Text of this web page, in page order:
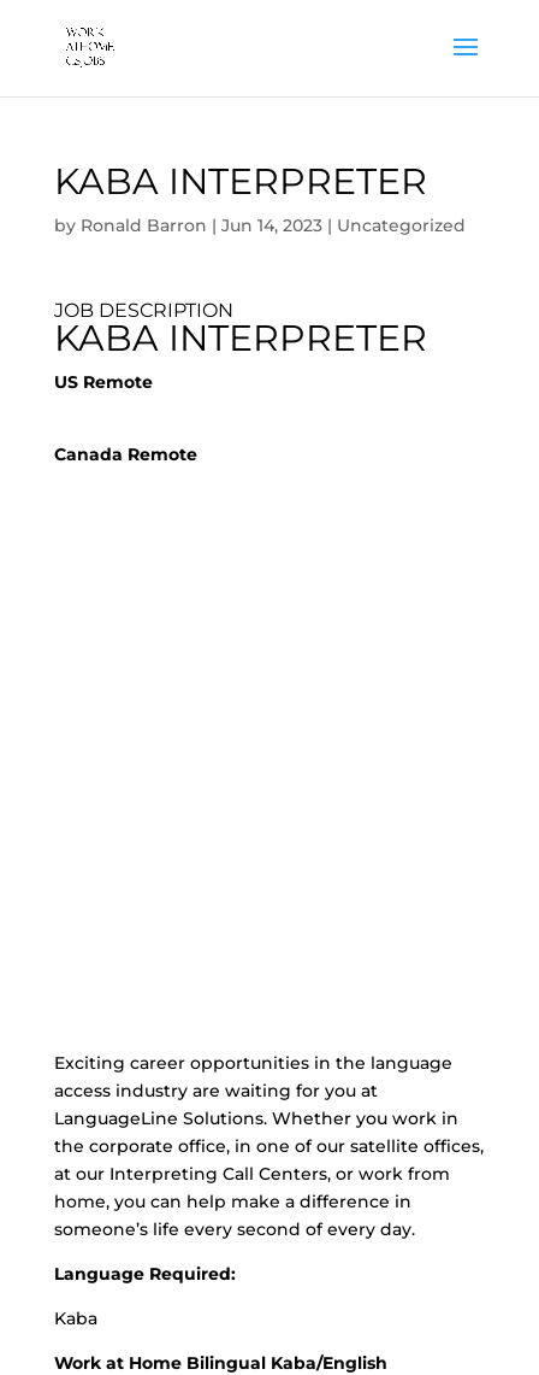
KABA INTERPRETER
by Ronald Barron | Jun 14, 2023| Uncategorized
JOB DESCRIPTION
KABA INTERPRETER
US Remote
Canada Remote
Exciting career opportunities in the language
access industry are waiting for you at
LanguageLine Solutions. Whether you work in
the corporate office, in one of our satellite offices,
at our Interpreting Call Centers, or work from
home, you can help make a difference in
someone’s life every second of every day.
Language Required:
Kaba
Work at Home Bilingual Kaba/English